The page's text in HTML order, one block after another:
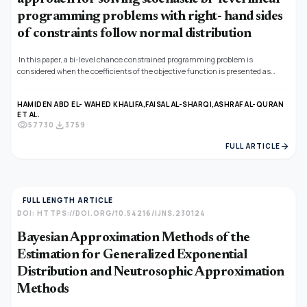
programming problems with right- hand sides
of constraints follow normal distribution
In this paper, a bi-level chance constrained programming problem is
considered when the coefficients of the objective function is presented as
probability problem and applying the score and accurate functions the problem
is converted into an equivalent deterministic non- linear programming
problem, a fuzzy programming approach is applied by defining membership
compromise solution. A numerical example is given to illustrate the proposed
HAMIDEN ABD EL- WAHED KHALIFA,FAISAL AL-SHARQI,ASHRAF AL-QURAN
ET AL.
visibility57730 download 3759
FULL ARTICLE arrow_forward
FULL LENGTH ARTICLE
DOI: HTTPS://DOI.ORG/10.54216/IJNS.230124
Bayesian Approximation Methods of the
Estimation for Generalized Exponential
Distribution and Neutrosophic Approximation
Methods